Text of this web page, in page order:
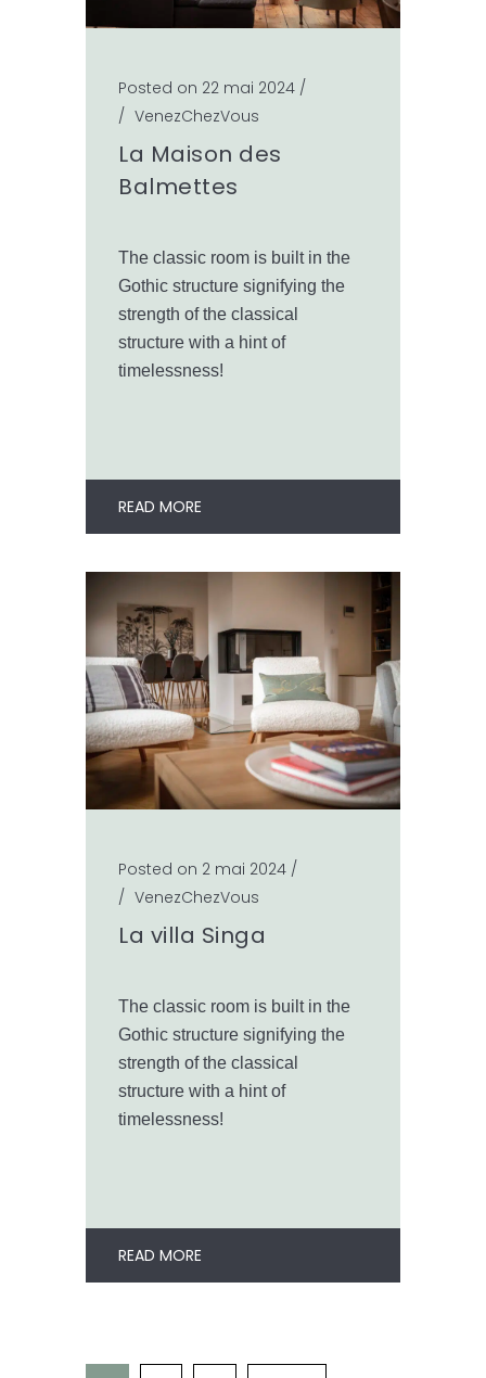
Posted on 22 mai 2024 /
/ VenezChezVous
La Maison des
Balmettes
The classic room is built in the
Gothic structure signifying the
strength of the classical
structure with a hint of
timelessness!
READ MORE
Posted on 2 mai 2024 /
/ VenezChezVous
La villa Singa
The classic room is built in the
Gothic structure signifying the
strength of the classical
structure with a hint of
timelessness!
READ MORE